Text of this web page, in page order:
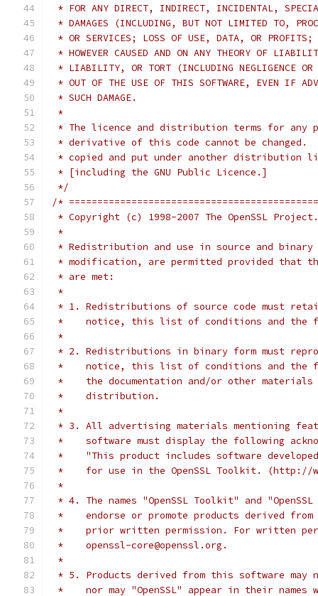
* FOR ANY DIRECT, INDIRECT, INCIDENTAL,
* DAMAGES (INCLUDING, BUT NOT LIMITED TO,
* OR SERVICES; LOSS OF USE, DATA, OR PROFITS;
* HOWEVER CAUSED AND ON ANY THEORY OF
* LIABILITY, OR TORT (INCLUDING NEGLIGENCE OR
* OUT OF THE USE OF THIS SOFTWARE, EVEN IF
* SUCH DAMAGE.
*
* The licence and distribution terms for any
* derivative of this code cannot be
* copied and put under another distribution
* [including the GNU Public Licence.]
*/
/*
* Copyright (c) 1998-2007 The OpenSSL
*
* Redistribution and use in source and
* modification, are permitted provided that
* are met:
*
* 1. Redistributions of source code must
*    notice, this list of conditions and the
*
* 2. Redistributions in binary form must
*    notice, this list of conditions and the
*    the documentation and/or other materials
*    distribution.
*
* 3. All advertising materials mentioning
*    software must display the following
*    "This product includes software developed
*    for use in the OpenSSL Toolkit. (http://
*
* 4. The names "OpenSSL Toolkit" and
*    endorse or promote products derived
*    prior written permission. For written
*    openssl-core@openssl.org.
*
* 5. Products derived from this software may
*    nor may "OpenSSL" appear in their